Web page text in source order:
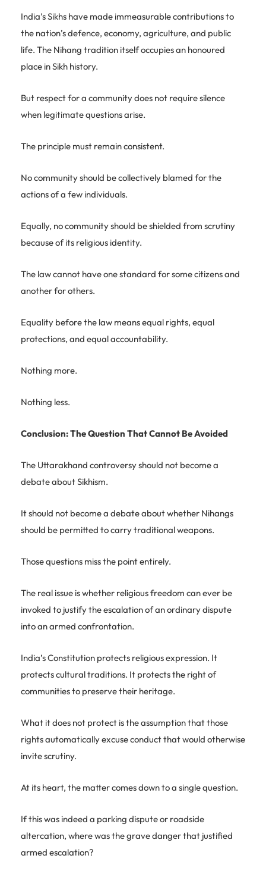
India’s Sikhs have made immeasurable contributions to
the nation’s defence, economy, agriculture, and public
life. The Nihang tradition itself occupies an honoured
place in Sikh history.
But respect for a community does not require silence
when legitimate questions arise.
The principle must remain consistent.
No community should be collectively blamed for the
actions of a few individuals.
Equally, no community should be shielded from scrutiny
because of its religious identity.
The law cannot have one standard for some citizens and
another for others.
Equality before the law means equal rights, equal
protections, and equal accountability.
Nothing more.
Nothing less.
Conclusion: The Question That Cannot Be Avoided
The Uttarakhand controversy should not become a
debate about Sikhism.
It should not become a debate about whether Nihangs
should be permitted to carry traditional weapons.
Those questions miss the point entirely.
The real issue is whether religious freedom can ever be
invoked to justify the escalation of an ordinary dispute
into an armed confrontation.
India’s Constitution protects religious expression. It
protects cultural traditions. It protects the right of
communities to preserve their heritage.
What it does not protect is the assumption that those
rights automatically excuse conduct that would otherwise
invite scrutiny.
At its heart, the matter comes down to a single question.
If this was indeed a parking dispute or roadside
altercation, where was the grave danger that justified
armed escalation?